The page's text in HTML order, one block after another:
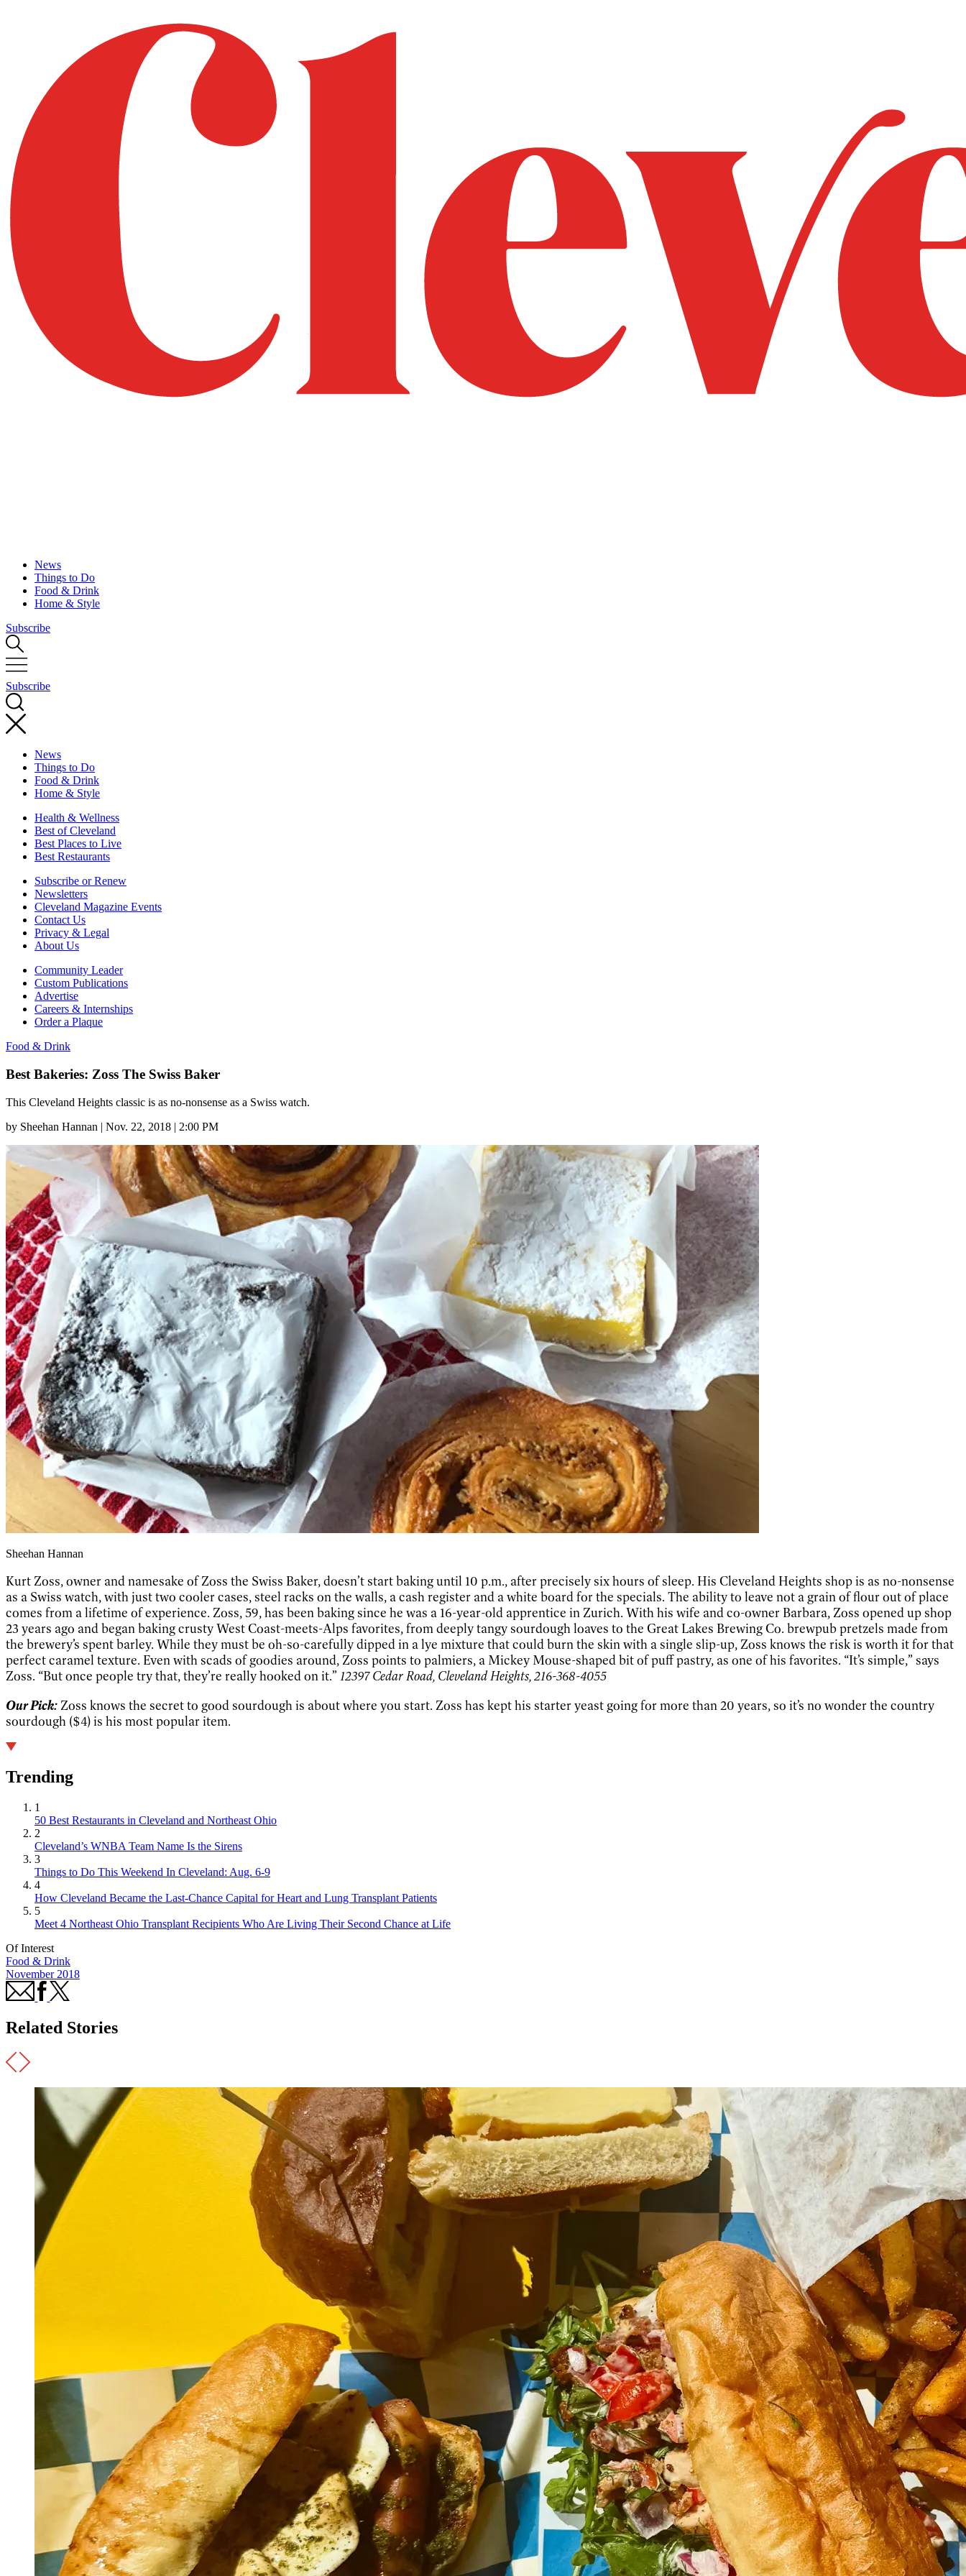
News
Things to Do
Food & Drink
Home & Style
Subscribe
Subscribe
News
Things to Do
Food & Drink
Home & Style
Health & Wellness
Best of Cleveland
Best Places to Live
Best Restaurants
Subscribe or Renew
Newsletters
Cleveland Magazine Events
Contact Us
Privacy & Legal
About Us
Community Leader
Custom Publications
Advertise
Careers & Internships
Order a Plaque
Food & Drink
Best Bakeries: Zoss The Swiss Baker
This Cleveland Heights classic is as no-nonsense as a Swiss watch.
by Sheehan Hannan | Nov. 22, 2018 | 2:00 PM
Sheehan Hannan
Kurt Zoss, owner and namesake of Zoss the Swiss Baker, doesn’t start baking until 10 p.m., after precisely six hours of sleep. His Cleveland Heights shop is as no-nonsense
as a Swiss watch, with just two cooler cases, steel racks on the walls, a cash register and a white board for the specials. The ability to leave not a grain of flour out of place
comes from a lifetime of experience. Zoss, 59, has been baking since he was a 16-year-old apprentice in Zurich. With his wife and co-owner Barbara, Zoss opened up shop
23 years ago and began baking crusty West Coast-meets-Alps favorites, from deeply tangy sourdough loaves to the Great Lakes Brewing Co. brewpub pretzels made from
the brewery’s spent barley. While they must be oh-so-carefully dipped in a lye mixture that could burn the skin with a single slip-up, Zoss knows the risk is worth it for that
perfect caramel texture. Even with scads of goodies around, Zoss points to palmiers, a Mickey Mouse-shaped bit of puff pastry, as one of his favorites. “It’s simple,” says
Zoss. “But once people try that, they’re really hooked on it.” 12397 Cedar Road, Cleveland Heights, 216-368-4055
Our Pick: Zoss knows the secret to good sourdough is about where you start. Zoss has kept his starter yeast going for more than 20 years, so it’s no wonder the country
sourdough ($4) is his most popular item.
Trending
1
50 Best Restaurants in Cleveland and Northeast Ohio
2
Cleveland’s WNBA Team Name Is the Sirens
3
Things to Do This Weekend In Cleveland: Aug. 6-9
4
How Cleveland Became the Last-Chance Capital for Heart and Lung Transplant Patients
5
Meet 4 Northeast Ohio Transplant Recipients Who Are Living Their Second Chance at Life
Of Interest
Food & Drink
November 2018
Related Stories